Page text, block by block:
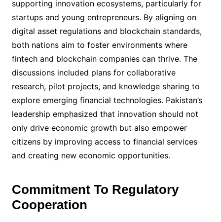
supporting innovation ecosystems, particularly for
startups and young entrepreneurs. By aligning on
digital asset regulations and blockchain standards,
both nations aim to foster environments where
fintech and blockchain companies can thrive. The
discussions included plans for collaborative
research, pilot projects, and knowledge sharing to
explore emerging financial technologies. Pakistan’s
leadership emphasized that innovation should not
only drive economic growth but also empower
citizens by improving access to financial services
and creating new economic opportunities.
Commitment To Regulatory
Cooperation